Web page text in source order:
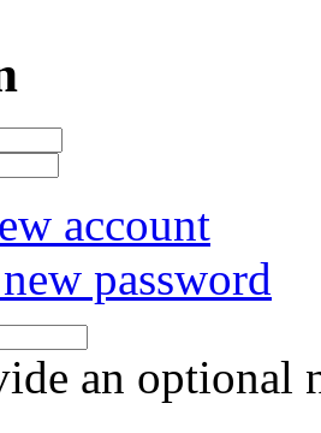
account
password
an optional